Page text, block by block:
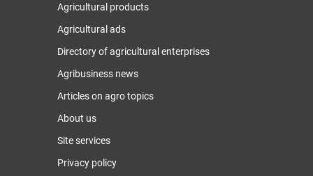
Agricultural products
Agricultural ads
Directory of agricultural enterprises
Agribusiness news
Articles on agro topics
About us
Site services
Privacy policy